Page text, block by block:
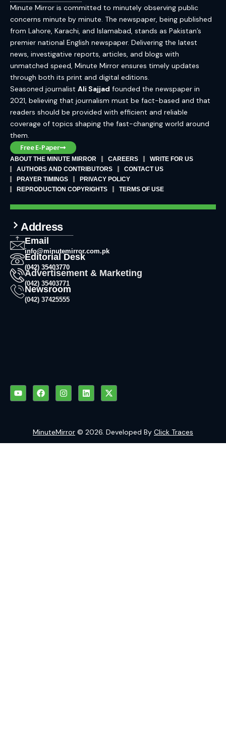
Minute Mirror is committed to minutely observing public
concerns minute by minute. The newspaper, being published
from Lahore, Karachi, and Islamabad, stands as Pakistan’s
premier national English newspaper. Delivering the latest
news, investigative reports, articles, and blogs with
unmatched speed, Minute Mirror ensures timely updates
through both its print and digital editions.
Seasoned journalist Ali Sajjad founded the newspaper in
2021, believing that journalism must be fact-based and that
readers should be provided with efficient and reliable
coverage of topics shaping the fast-changing world around
them.
Free E-Paper
ABOUT THE MINUTE MIRROR CAREERS
WRITE FOR US
AUTHORS AND CONTRIBUTORS
CONTACT US
PRAYER TIMINGS
PRIVACY POLICY
REPRODUCTION COPYRIGHTS
TERMS OF USE
Address
Email
info@minutemirror.com.pk
Editorial Desk
(042) 35403770
Advertisement & Marketing
(042) 35403771
Newsroom
(042) 37425555
MinuteMirror © 2026. Developed By Click Traces